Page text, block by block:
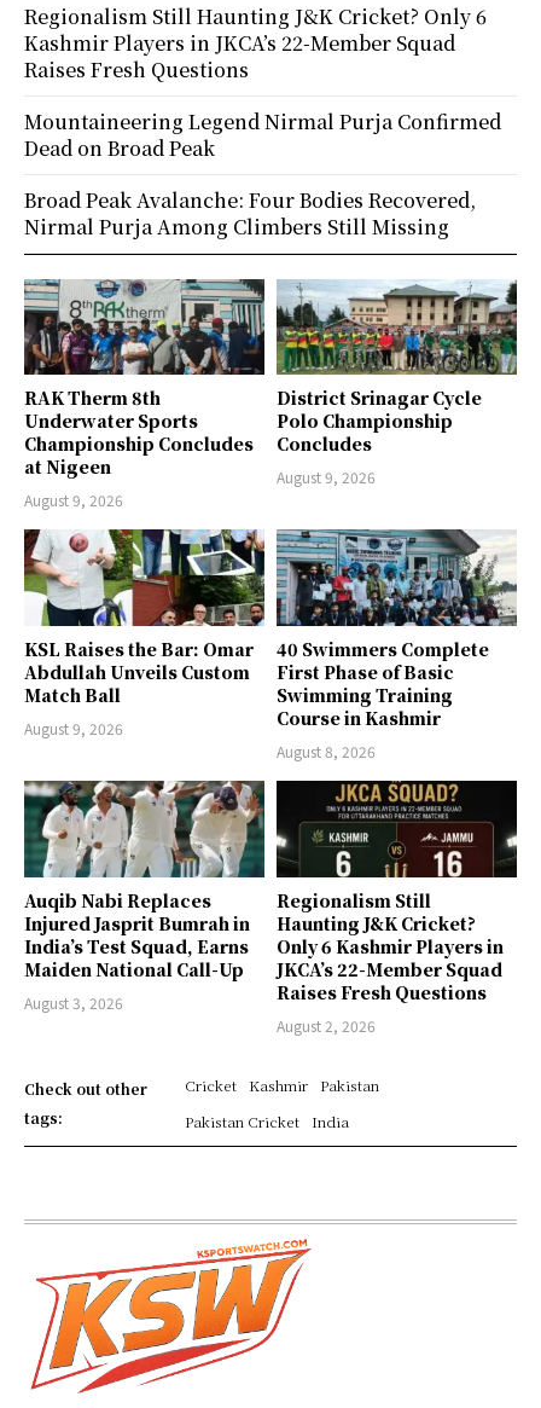
RAK Therm 8th
Underwater Sports
Championship Concludes
at Nigeen
August 9, 2026
District Srinagar Cycle
Polo Championship
Concludes
August 9, 2026
KSL Raises the Bar: Omar
Abdullah Unveils Custom
Match Ball
August 9, 2026
40 Swimmers Complete
First Phase of Basic
Swimming Training
Course in Kashmir
August 8, 2026
Auqib Nabi Replaces
Injured Jasprit Bumrah in
India’s Test Squad, Earns
Maiden National Call-Up
August 3, 2026
Regionalism Still
Haunting J&K Cricket?
Only 6 Kashmir Players in
JKCA’s 22-Member Squad
Raises Fresh Questions
August 2, 2026
Check out other
tags:
Cricket Kashmir
Pakistan
Pakistan Cricket
India
Regionalism Still Haunting J&K Cricket? Only 6
Kashmir Players in JKCA’s 22-Member Squad
Raises Fresh Questions
Mountaineering Legend Nirmal Purja Confirmed
Dead on Broad Peak
Broad Peak Avalanche: Four Bodies Recovered,
Nirmal Purja Among Climbers Still Missing